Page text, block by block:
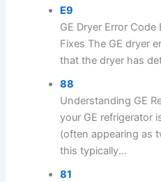
E9
GE Dryer Error
Fixes The GE dryer
that the dryer has
88
Understanding GE
your GE refrigerator
(often appearing as
this typically...
81